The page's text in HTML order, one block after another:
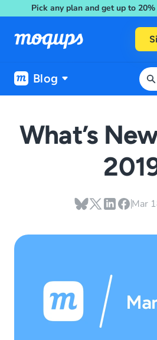
Skip to content
Pick any plan and get up to 20%
Blog
What’s
Mar